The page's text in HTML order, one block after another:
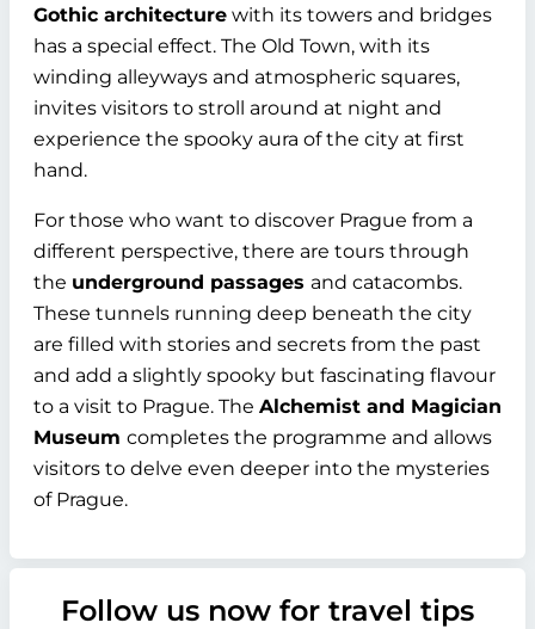
Gothic architecture with its towers and bridges
has a special effect. The Old Town, with its
winding alleyways and atmospheric squares,
invites visitors to stroll around at night and
experience the spooky aura of the city at first
hand.
For those who want to discover Prague from a
different perspective, there are tours through
the underground passages and catacombs.
These tunnels running deep beneath the city
are filled with stories and secrets from the past
and add a slightly spooky but fascinating flavour
to a visit to Prague. The Alchemist and Magician
Museum completes the programme and allows
visitors to delve even deeper into the mysteries
of Prague.
Follow us now for travel tips